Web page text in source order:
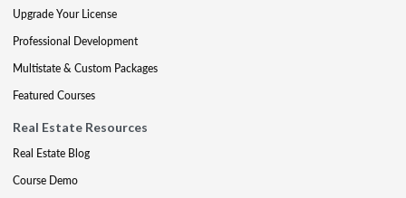
Upgrade Your License
Professional Development
Multistate & Custom Packages
Featured Courses
Real Estate Resources
Real Estate Blog
Course Demo